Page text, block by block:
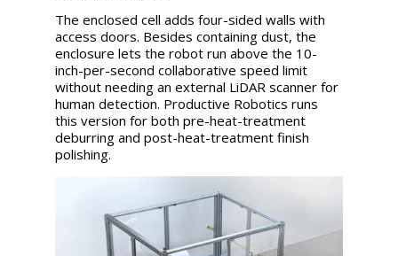
The enclosed cell adds four-sided walls with
access doors. Besides containing dust, the
enclosure lets the robot run above the 10-
inch-per-second collaborative speed limit
without needing an external LiDAR scanner for
human detection. Productive Robotics runs
this version for both pre-heat-treatment
deburring and post-heat-treatment finish
polishing.